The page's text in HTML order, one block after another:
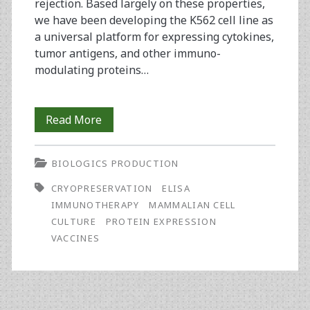
rejection. Based largely on these properties,
we have been developing the K562 cell line as
a universal platform for expressing cytokines,
tumor antigens, and other immuno-
modulating proteins…
Read MoreProduction
Criteria
in
the
Development
a
BIOLOGICS PRODUCTION
CRYOPRESERVATION
ELISA
IMMUNOTHERAPY
MAMMALIAN CELL
CULTURE
PROTEIN EXPRESSION
VACCINES